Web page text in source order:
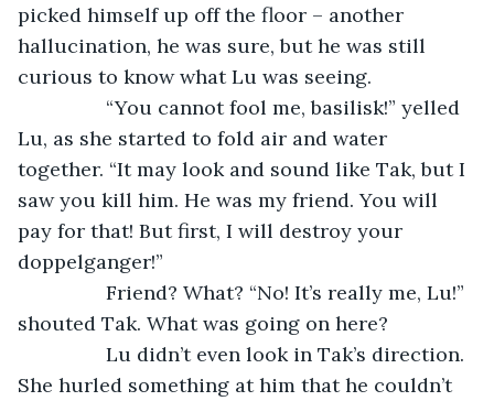
picked himself up off the floor – another
hallucination, he was sure, but he was still
curious to know what Lu was seeing.
Lu, as she started to fold air and water
together. “It may look and sound like Tak, but I
saw you kill him. He was my friend. You will
pay for that! But first, I will destroy your
doppelganger!”
shouted Tak. What was going on here?
She hurled something at him that he couldn’t